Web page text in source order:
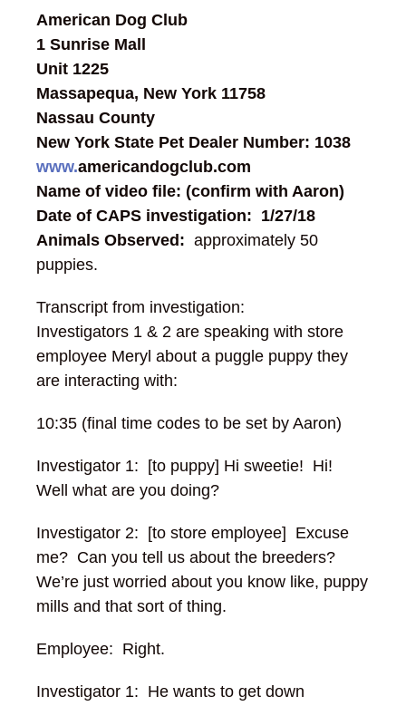
American Dog Club
1 Sunrise Mall
Unit 1225
Massapequa, New York 11758
Nassau County
New York State Pet Dealer Number: 1038
www.americandogclub.com
Name of video file: (confirm with Aaron)
Date of CAPS investigation: 1/27/18
Animals Observed: approximately 50
puppies.
Transcript from investigation:
Investigators 1 & 2 are speaking with store
employee Meryl about a puggle puppy they
are interacting with:
10:35 (final time codes to be set by Aaron)
Investigator 1: [to puppy] Hi sweetie! Hi!
Well what are you doing?
Investigator 2: [to store employee] Excuse
me? Can you tell us about the breeders?
We’re just worried about you know like, puppy
mills and that sort of thing.
Employee: Right.
Investigator 1: He wants to get down